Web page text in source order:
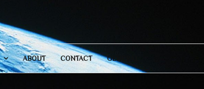
ABOUT CONTACT GENERAL